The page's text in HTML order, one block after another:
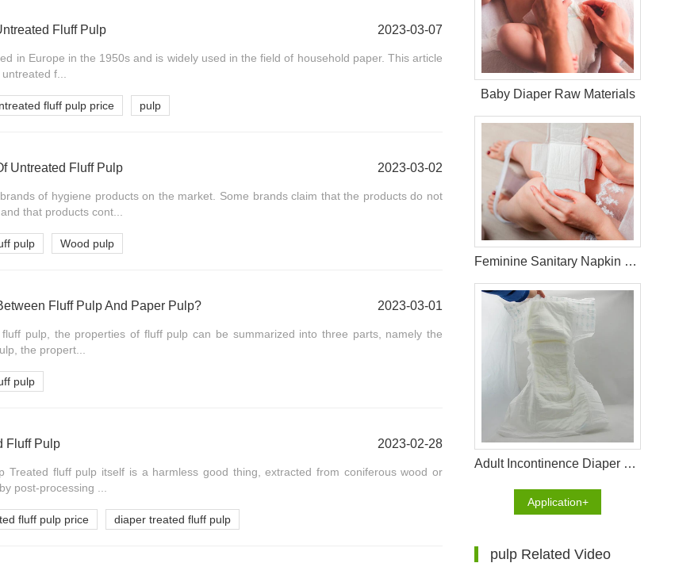
Fluff Pulp 2023-03-07
in Europe in the 1950s and is widely used in the field of household paper. This article
f...
fluff pulp price pulp
Untreated Fluff Pulp 2023-03-02
of hygiene products on the market. Some brands claim that the products do not
that products cont...
pulp Wood pulp
Fluff Pulp And Paper Pulp? 2023-03-01
pulp, the properties of fluff pulp can be summarized into three parts, namely the
the propert...
pulp
Fluff Pulp 2023-02-28
Treated fluff pulp itself is a harmless good thing, extracted from coniferous wood or
post-processing ...
fluff pulp price diaper treated fluff pulp
Baby Diaper Raw Materials
Feminine Sanitary Napkin Raw Materials
Adult Incontinence Diaper Raw Materials
Application+
pulp Related Video